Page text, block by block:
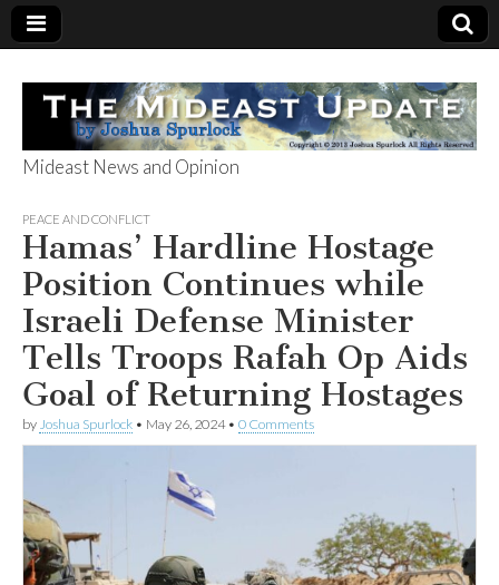
The Mideast
Update
Mideast News and Opinion
PEACE AND CONFLICT
Hamas’ Hardline Hostage
Position Continues while
Israeli Defense Minister
Tells Troops Rafah Op Aids
Goal of Returning Hostages
by Joshua Spurlock • May 26, 2024• 0 Comments